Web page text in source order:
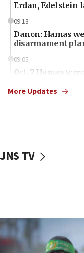
Erdan, Edelstein
09:13
Danon: Hamas
disarmament
09:05
Oct. 7 Hamas
vessels under
06:55
Palestinians
More Updates
JNS TV